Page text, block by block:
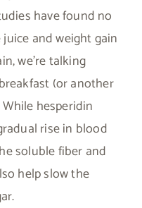
have found no
and weight gain
we’re talking
(or another
hesperidin
rise in blood
soluble fiber and
help slow the